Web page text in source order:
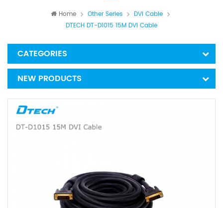
Home Other Series
DVI Cable
DTECH DT-D1015 15M DVI Cable
CATEGORIES
NEW PRODUCTS